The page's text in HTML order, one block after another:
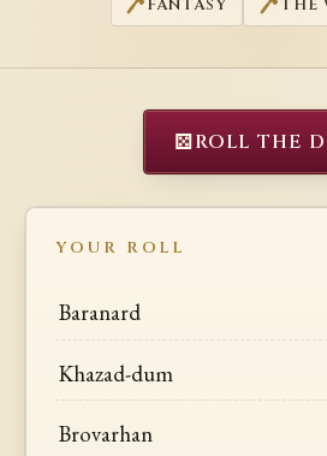
FANTASY THE
⚄ROLL THE
YOUR ROLL
Baranard
Khazad-dum
Brovarhan